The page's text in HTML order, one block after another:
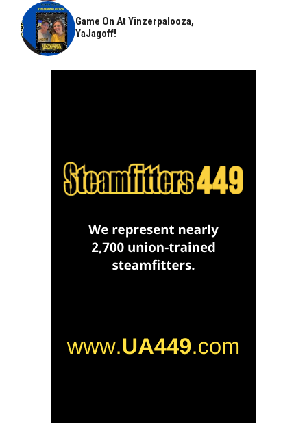
Game On At Yinzerpalooza,
YaJagoff!